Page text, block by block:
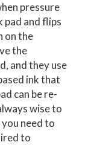
pressure
pad and flips
on the
the
and they use
ink that
can be re-
wise to
need to
to